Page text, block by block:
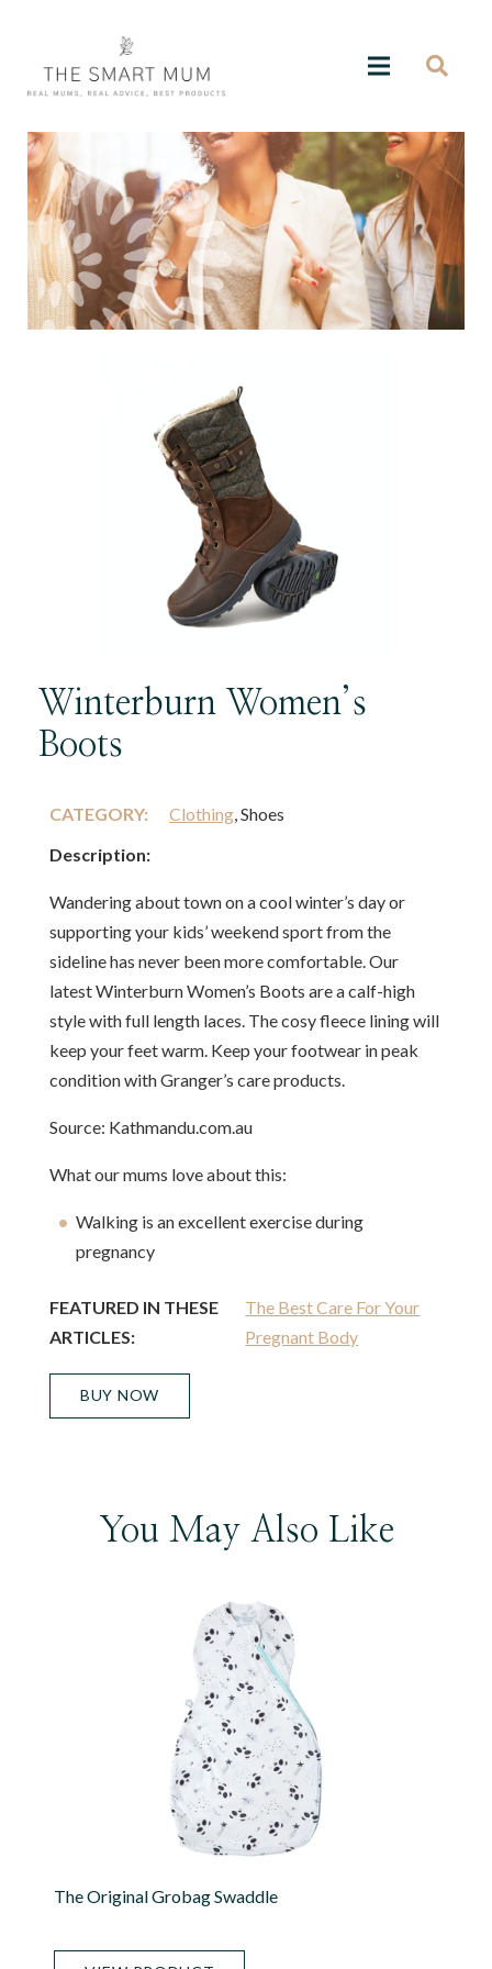
Winterburn Women’s
Boots
CATEGORY: Clothing, Shoes
Description:
Wandering about town on a cool winter’s day or
supporting your kids’ weekend sport from the
sideline has never been more comfortable. Our
latest Winterburn Women’s Boots are a calf-high
style with full length laces. The cosy fleece lining will
keep your feet warm. Keep your footwear in peak
condition with Granger’s care products.
Source: Kathmandu.com.au
What our mums love about this:
Walking is an excellent exercise during
pregnancy
FEATURED IN THESE
ARTICLES:
The Best Care For Your
Pregnant Body
BUY NOW
You May Also Like
The Original Grobag Swaddle